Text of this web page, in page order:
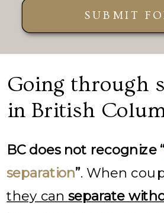
SUBMIT
Going through
in British
BC does not recognize “
separation”. When
they can separate